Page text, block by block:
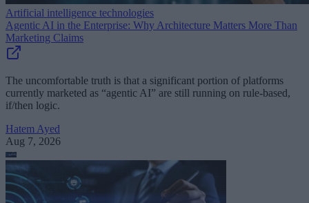
Artificial intelligence technologies
Agentic AI in the Enterprise: Why Architecture Matters More Than
Marketing Claims
The uncomfortable truth is that a significant portion of platforms
currently marketed as “agentic AI” are still running on rule-based,
if/then logic.
Hatem Ayed
Aug 7, 2026